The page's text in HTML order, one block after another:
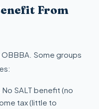
From
Some groups
No SALT benefit (no
tax (little to